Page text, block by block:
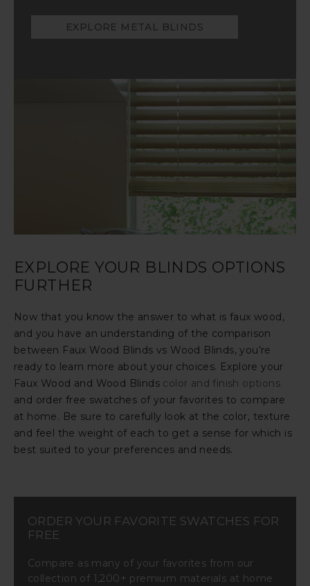
EXPLORE METAL BLINDS
EXPLORE YOUR BLINDS OPTIONS
FURTHER
Now that you know the answer to what is faux wood,
and you have an understanding of the comparison
between Faux Wood Blinds vs Wood Blinds, you’re
ready to learn more about your choices. Explore your
Faux Wood and Wood Blinds color and finish options
and order free swatches of your favorites to compare
at home. Be sure to carefully look at the color, texture
and feel the weight of each to get a sense for which is
best suited to your preferences and needs.
ORDER YOUR FAVORITE SWATCHES FOR
FREE
Compare as many of your favorites from our
collection of 1,200+ premium materials at home